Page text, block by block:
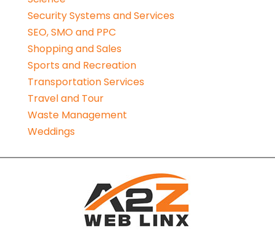
Security Systems and Services
SEO, SMO and PPC
Shopping and Sales
Sports and Recreation
Transportation Services
Travel and Tour
Waste Management
Weddings